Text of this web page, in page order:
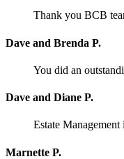
Thank you BCB
Dave and Brenda P.
You did an
Dave and Diane P.
Estate
Marnette P.